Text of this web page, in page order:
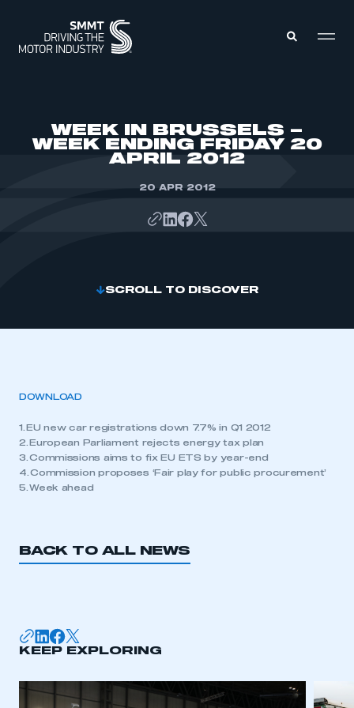
WEEK IN BRUSSELS –
WEEK ENDING FRIDAY 20
APRIL 2012
20 APR 2012
SCROLL TO DISCOVER
DOWNLOAD
1. EU new car registrations down 7.7% in Q1 2012
2. European Parliament rejects energy tax plan
3. Commissions aims to fix EU ETS by year-end
4. Commission proposes ‘Fair play for public procurement’
5. Week ahead
BACK TO ALL NEWS
KEEP EXPLORING